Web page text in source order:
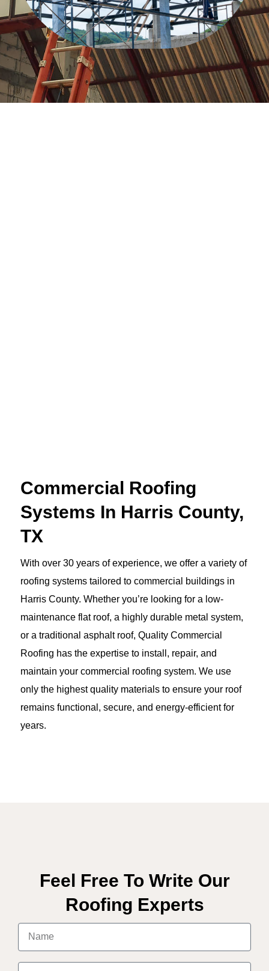
Commercial Roofing
Systems In Harris County,
TX
With over 30 years of experience, we offer a variety of
roofing systems tailored to commercial buildings in
Harris County. Whether you’re looking for a low-
maintenance flat roof, a highly durable metal system,
or a traditional asphalt roof, Quality Commercial
Roofing has the expertise to install, repair, and
maintain your commercial roofing system. We use
only the highest quality materials to ensure your roof
remains functional, secure, and energy-efficient for
years.
Feel Free To Write Our
Roofing Experts